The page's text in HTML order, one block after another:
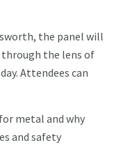
the panel will
the lens of
Attendees can
metal and why
and safety